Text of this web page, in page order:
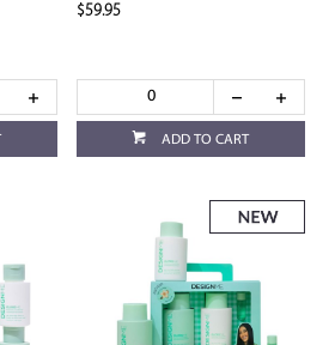
$59.95
ADD TO CART